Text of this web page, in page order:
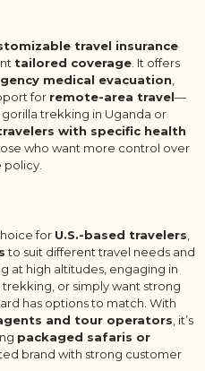
travel insurance
tailored coverage . It offers
medical evacuation
for remote-area travel—
trekking in Uganda or
with specific health
who want more control over
policy.
for U.S.-based travelers
to suit different travel needs and
at high altitudes, engaging in
or simply want strong
has options to match. With
and tour operators , it’s
packaged safaris or
brand with strong customer